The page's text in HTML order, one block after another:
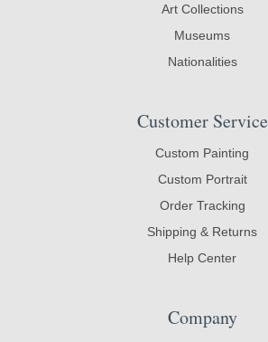
Art Collections
Museums
Nationalities
Customer Service
Custom Painting
Custom Portrait
Order Tracking
Shipping & Returns
Help Center
Company